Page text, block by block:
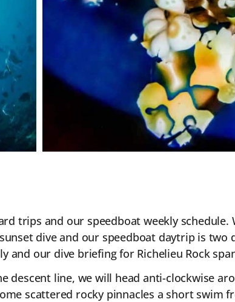
trips and our speedboat weekly
dive and our speedboat daytrip is
and our dive briefing for Richelieu Rock
descent line, we will head anti-clockwise
scattered rocky pinnacles a short swim